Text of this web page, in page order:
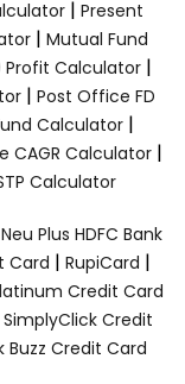
| Present
| Mutual Fund
Profit Calculator|
| Post Office FD
Calculator|
CAGR Calculator |
Calculator
Plus HDFC Bank
Card | RupiCard |
Credit Card
SimplyClick Credit
Buzz Credit Card